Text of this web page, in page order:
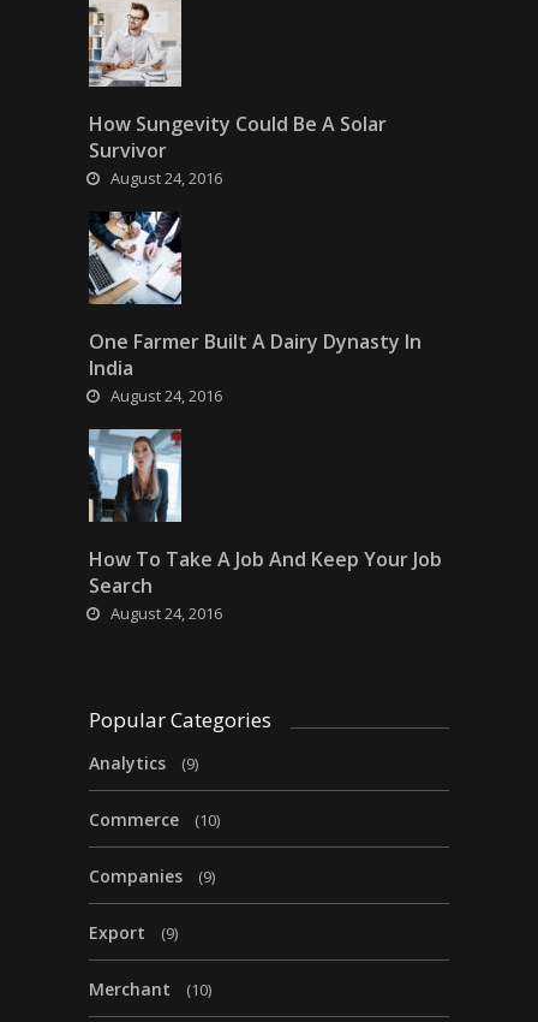
How Sungevity Could Be A Solar
Survivor
August 24, 2016
One Farmer Built A Dairy Dynasty In
India
August 24, 2016
How To Take A Job And Keep Your Job
Search
August 24, 2016
Popular Categories
Analytics (9)
Commerce (10)
Companies (9)
Export (9)
Merchant (10)